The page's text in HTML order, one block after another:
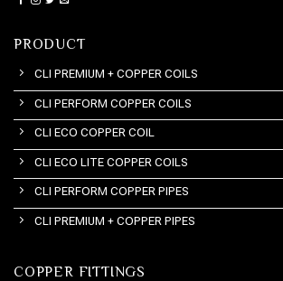
PRODUCT
CLI PREMIUM + COPPER COILS
CLI PERFORM COPPER COILS
CLI ECO COPPER COIL
CLI ECO LITE COPPER COILS
CLI PERFORM COPPER PIPES
CLI PREMIUM + COPPER PIPES
COPPER FITTINGS